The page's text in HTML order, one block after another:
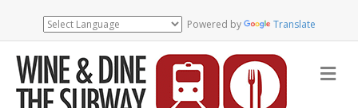
Powered by Translate
M
e